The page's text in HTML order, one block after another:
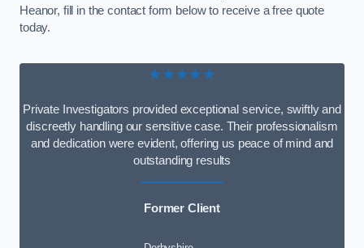
Heanor, fill in the contact form below to receive a free quote
today.
★★★★★
Private Investigators provided exceptional service, swiftly and
discreetly handling our sensitive case. Their professionalism
and dedication were evident, offering us peace of mind and
outstanding results
Former Client